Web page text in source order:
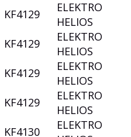
KF4129
ELEKTRO
HELIOS
KF4129
ELEKTRO
HELIOS
KF4129
ELEKTRO
HELIOS
KF4129
ELEKTRO
HELIOS
KF4130
ELEKTRO